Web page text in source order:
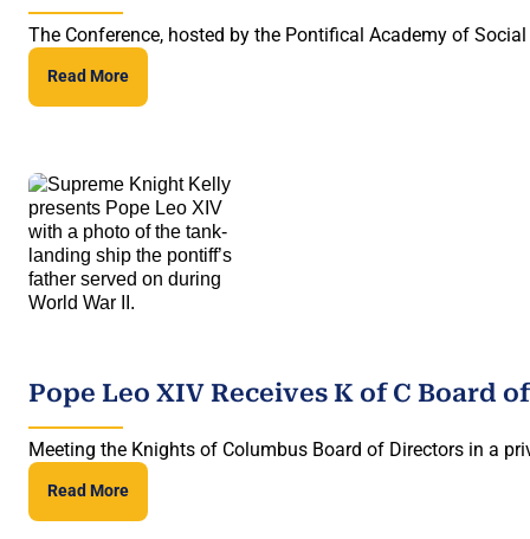
The Conference, hosted by the Pontifical Academy of
Read More
Pope Leo XIV Receives K of C Board
Meeting the Knights of Columbus Board of Directors in a
Read More